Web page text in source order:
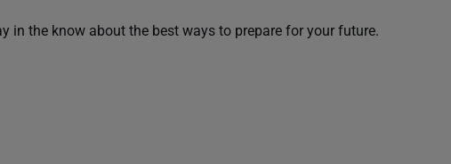
in the know about the best ways to prepare for your future.